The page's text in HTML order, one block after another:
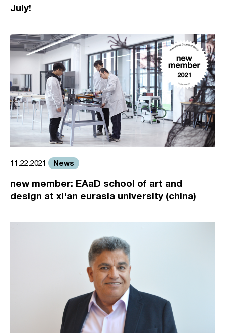
July!
11.22.2021 News
new member: EAaD school of art and
design at xi'an eurasia university (china)